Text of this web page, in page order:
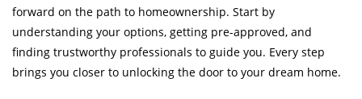
forward on the path to homeownership. Start by
understanding your options, getting pre-approved, and
finding trustworthy professionals to guide you. Every step
brings you closer to unlocking the door to your dream home.